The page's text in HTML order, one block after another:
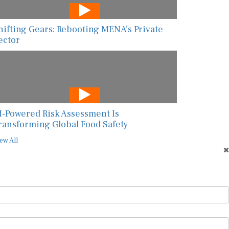
Gears: Rebooting MENA’s Private
Powered Risk Assessment Is
Global Food Safety
All